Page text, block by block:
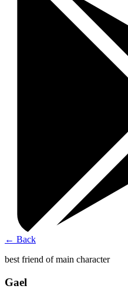
← Back
best friend of main character
Gael